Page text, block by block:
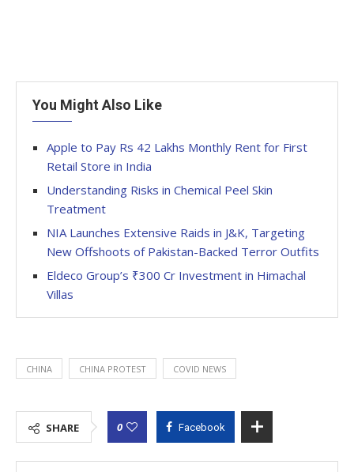
You Might Also Like
Apple to Pay Rs 42 Lakhs Monthly Rent for First
Retail Store in India
Understanding Risks in Chemical Peel Skin
Treatment
NIA Launches Extensive Raids in J&K, Targeting
New Offshoots of Pakistan-Backed Terror Outfits
Eldeco Group’s ₹300 Cr Investment in Himachal
Villas
CHINA CHINA PROTEST COVID NEWS
SHARE 0 Facebook